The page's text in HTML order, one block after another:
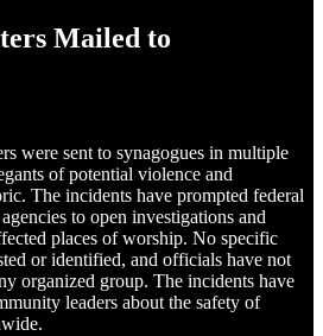
Mailed to
were sent to synagogues in multiple
of potential violence and
The incidents have prompted federal
to open investigations and
places of worship. No specific
or identified, and officials have not
organized group. The incidents have
leaders about the safety of